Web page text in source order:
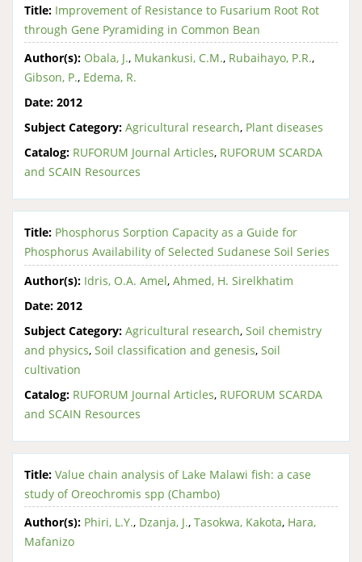
Title: Improvement of Resistance to Fusarium Root Rot
through Gene Pyramiding in Common Bean
Author(s): Obala, J., Mukankusi, C.M., Rubaihayo, P.R.,
Gibson, P., Edema, R.
Date: 2012
Subject Category: Agricultural research, Plant diseases
Catalog: RUFORUM Journal Articles, RUFORUM SCARDA
and SCAIN Resources
Title: Phosphorus Sorption Capacity as a Guide for
Phosphorus Availability of Selected Sudanese Soil Series
Author(s): Idris, O.A. Amel, Ahmed, H. Sirelkhatim
Date: 2012
Subject Category: Agricultural research, Soil chemistry
and physics, Soil classification and genesis, Soil
cultivation
Catalog: RUFORUM Journal Articles, RUFORUM SCARDA
and SCAIN Resources
Title: Value chain analysis of Lake Malawi fish: a case
study of Oreochromis spp (Chambo)
Author(s): Phiri, L.Y., Dzanja, J., Tasokwa, Kakota, Hara,
Mafanizo